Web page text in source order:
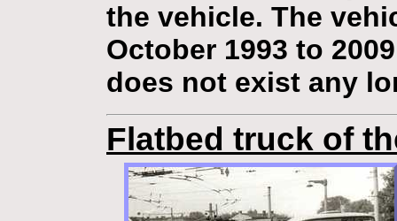
the vehicle. The
October 1993 to
does not exist any
Flatbed truck of